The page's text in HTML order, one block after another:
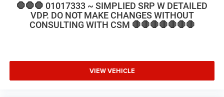
🛑🛑🛑 01017333 ~ SIMPLIED SRP W DETAILED
VDP. DO NOT MAKE CHANGES WITHOUT
CONSULTING WITH CSM 🛑🛑🛑🛑🛑🛑🛑
VIEW VEHICLE